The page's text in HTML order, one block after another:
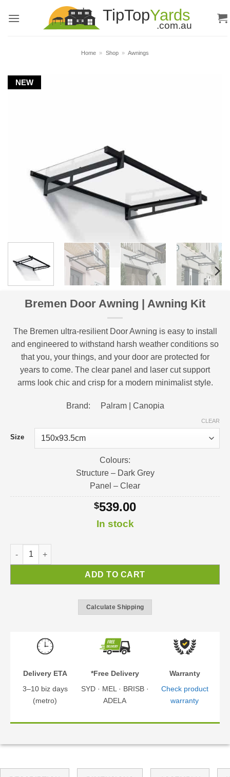
Home » Shop » Awnings
NEW
Bremen Door Awning | Awning Kit
The Bremen ultra-resilient Door Awning is easy to install
and engineered to withstand harsh weather conditions so
that you, your things, and your door are protected for
years to come. The clear panel and laser cut support
arms look chic and crisp for a modern minimalist style.
Brand: Palram | Canopia
Size
CLEAR
Colours:
Structure – Dark Grey
Panel – Clear
$539.00
In stock
Bremen Door Awning | Awning Kit quantity
ADD TO CART
Calculate Shipping
Delivery ETA
3–10 biz days
(metro)
*Free Delivery
SYD · MEL · BRISB ·
ADELA
Warranty
Check product
warranty